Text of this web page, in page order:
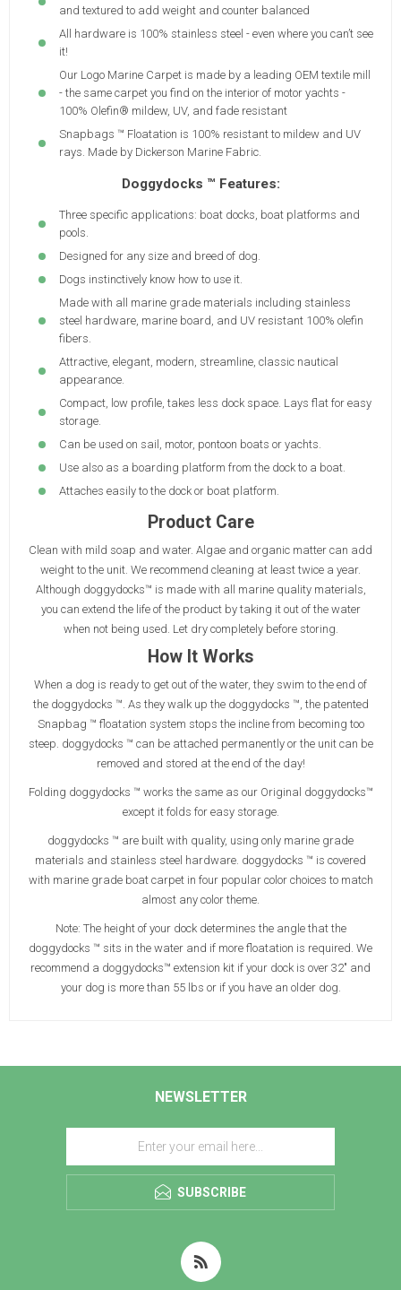
and textured to add weight and counter balanced
All hardware is 100% stainless steel - even where you can’t see
it!
Our Logo Marine Carpet is made by a leading OEM textile mill
- the same carpet you find on the interior of motor yachts -
100% Olefin® mildew, UV, and fade resistant
Snapbags ™ Floatation is 100% resistant to mildew and UV
rays. Made by Dickerson Marine Fabric.
Doggydocks ™ Features:
Three specific applications: boat docks, boat platforms and
pools.
Designed for any size and breed of dog.
Dogs instinctively know how to use it.
Made with all marine grade materials including stainless
steel hardware, marine board, and UV resistant 100% olefin
fibers.
Attractive, elegant, modern, streamline, classic nautical
appearance.
Compact, low profile, takes less dock space. Lays flat for easy
storage.
Can be used on sail, motor, pontoon boats or yachts.
Use also as a boarding platform from the dock to a boat.
Attaches easily to the dock or boat platform.
Product Care
Clean with mild soap and water. Algae and organic matter can add
weight to the unit. We recommend cleaning at least twice a year.
Although doggydocks™ is made with all marine quality materials,
you can extend the life of the product by taking it out of the water
when not being used. Let dry completely before storing.
How It Works
When a dog is ready to get out of the water, they swim to the end of
the doggydocks ™. As they walk up the doggydocks ™, the patented
Snapbag ™ floatation system stops the incline from becoming too
steep. doggydocks ™ can be attached permanently or the unit can be
removed and stored at the end of the day!
Folding doggydocks ™ works the same as our Original doggydocks™
except it folds for easy storage.
doggydocks ™ are built with quality, using only marine grade
materials and stainless steel hardware. doggydocks ™ is covered
with marine grade boat carpet in four popular color choices to match
almost any color theme.
Note: The height of your dock determines the angle that the
doggydocks ™ sits in the water and if more floatation is required. We
recommend a doggydocks™ extension kit if your dock is over 32" and
your dog is more than 55 lbs or if you have an older dog.
NEWSLETTER
SUBSCRIBE